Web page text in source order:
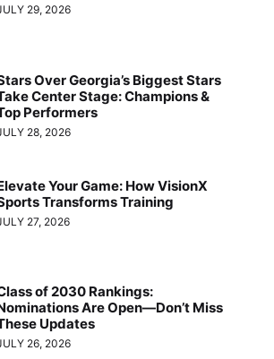
29, 2026
Over Georgia’s Biggest Stars
Center Stage: Champions &
Performers
28, 2026
Your Game: How VisionX
Transforms Training
27, 2026
of 2030 Rankings:
Are Open—Don’t Miss
Updates
26, 2026